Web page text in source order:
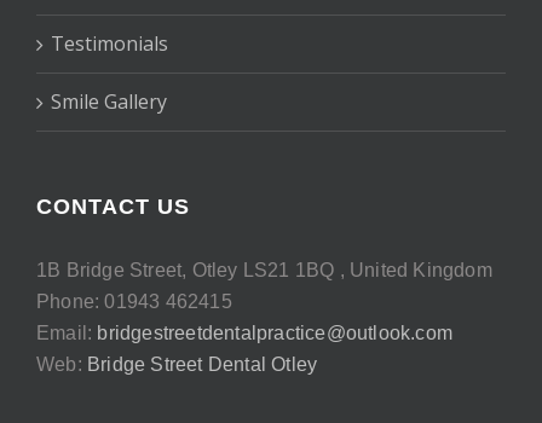
Testimonials
Smile Gallery
CONTACT US
1B Bridge Street, Otley LS21 1BQ , United Kingdom
Phone: 01943 462415
Email: bridgestreetdentalpractice@outlook.com
Web: Bridge Street Dental Otley